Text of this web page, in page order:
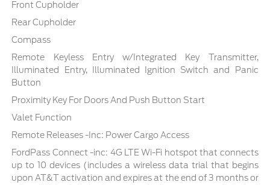
Front Cupholder
Rear Cupholder
Compass
Remote Keyless Entry w/Integrated Key Transmitter,
Illuminated Entry, Illuminated Ignition Switch and Panic
Button
Proximity Key For Doors And Push Button Start
Valet Function
Remote Releases -Inc: Power Cargo Access
FordPass Connect -inc: 4G LTE Wi-Fi hotspot that connects
up to 10 devices (includes a wireless data trial that begins
upon AT&T activation and expires at the end of 3 months or